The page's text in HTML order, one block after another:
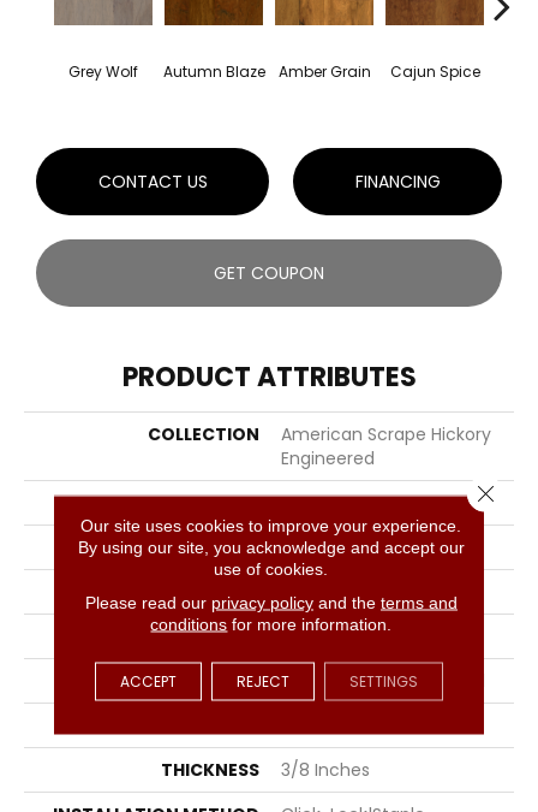
Grey Wolf Autumn Blaze Amber Grain Cajun Spice
CONTACT US FINANCING
GET COUPON
PRODUCT ATTRIBUTES
COLLECTION
American Scrape Hickory
Engineered
COLOR
Gray
BRAND
Hartco
SPECIES
Hickory
SURFACE TYPE
Hand-Scraped
APPLICATION
Residential, Commercial
THICKNESS
3/8 Inches
Our site uses cookies to improve your experience.
By using our site, you acknowledge and accept our
use of cookies.
Please read our privacy policyand the terms and
conditions for more information.
ACCEPT REJECT SETTINGS
Close